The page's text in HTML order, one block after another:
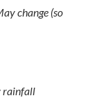
change (so
rainfall